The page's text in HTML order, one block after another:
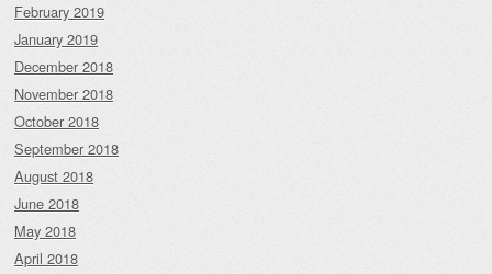
February 2019
January 2019
December 2018
November 2018
October 2018
September 2018
August 2018
June 2018
May 2018
April 2018